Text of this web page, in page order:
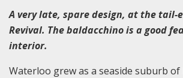
A very late, spare design, at the tail-
Revival. The baldacchino is a good
interior.
Waterloo grew as a seaside suburb